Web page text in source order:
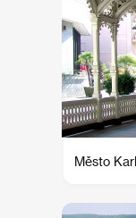
Město